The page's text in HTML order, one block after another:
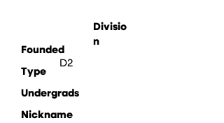
Divisio
n
D2
Founded
Type
Undergrads
Nickname